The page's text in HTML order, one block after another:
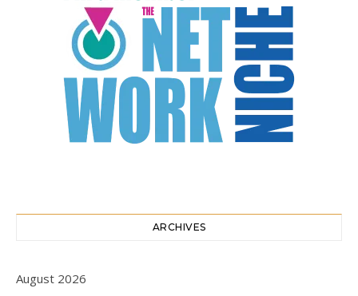
ARCHIVES
August 2026